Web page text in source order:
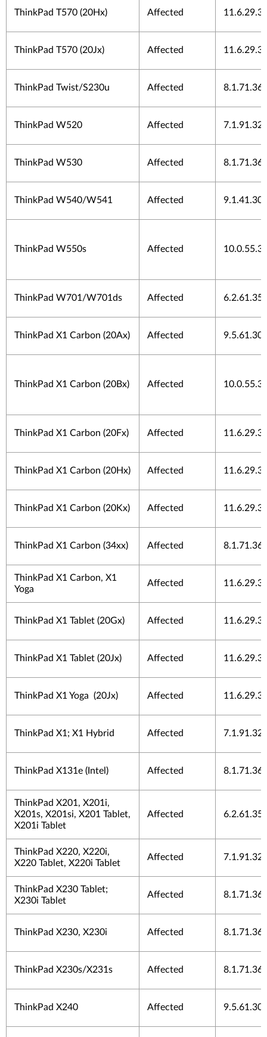
ThinkPad T570 (20Hx) Affected
ThinkPad T570 (20Jx) Affected
ThinkPad Twist/S230u Affected
ThinkPad W520 Affected
ThinkPad W530 Affected
ThinkPad W540/W541 Affected
ThinkPad W550s Affected
ThinkPad W701/W701ds Affected
ThinkPad X1 Carbon (20Ax) Affected
ThinkPad X1 Carbon (20Bx) Affected
ThinkPad X1 Carbon (20Fx) Affected
ThinkPad X1 Carbon (20Hx) Affected
ThinkPad X1 Carbon (20Kx) Affected
ThinkPad X1 Carbon (34xx) Affected
ThinkPad X1 Carbon, X1
Yoga
Affected
ThinkPad X1 Tablet (20Gx) Affected
ThinkPad X1 Tablet (20Jx) Affected
ThinkPad X1 Yoga (20Jx) Affected
ThinkPad X1; X1 Hybrid Affected
ThinkPad X131e (Intel) Affected
ThinkPad X201, X201i,
X201s, X201si, X201 Tablet,
X201i Tablet
Affected
ThinkPad X220, X220i,
X220 Tablet, X220i Tablet
Affected
ThinkPad X230 Tablet;
X230i Tablet
Affected
ThinkPad X230, X230i Affected
ThinkPad X230s/X231s Affected
ThinkPad X240 Affected